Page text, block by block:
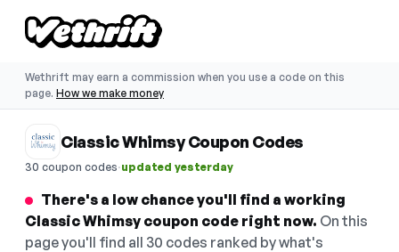
Wethrift may earn a commission when you use a code on this
page. How we make money
Classic Whimsy Coupon Codes
30 coupon codes·updated yesterday
There's a low chance you'll find a working
Classic Whimsy coupon code right now. On this
page you'll find all 30 codes ranked by what's